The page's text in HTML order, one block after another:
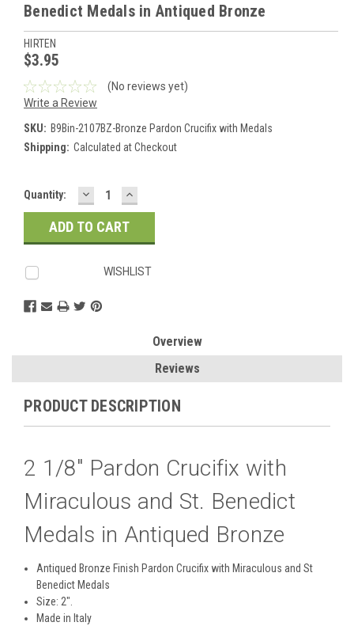
Benedict Medals in Antiqued Bronze
HIRTEN
$3.95
(No reviews yet)
Write a Review
SKU: B9Bin-2107BZ-Bronze Pardon Crucifix with Medals
Shipping: Calculated at Checkout
Current
Stock:
Quantity: DECREASE
QUANTITY:
INCREASE
QUANTITY:
WISHLIST
Overview
Reviews
PRODUCT DESCRIPTION
2 1/8" Pardon Crucifix with
Miraculous and St. Benedict
Medals in Antiqued Bronze
Antiqued Bronze Finish Pardon Crucifix with Miraculous and St
Benedict Medals
Size: 2".
Made in Italy